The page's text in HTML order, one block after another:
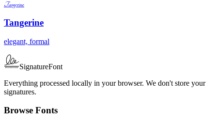
Tangerine
Tangerine
elegant, formal
SignatureFont
Everything processed locally in your browser. We don't store your
signatures.
Browse Fonts